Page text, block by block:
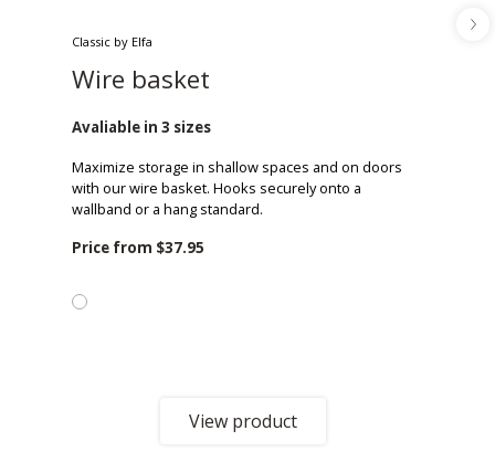
Classic by Elfa
Wire basket
Avaliable in 3 sizes
Maximize storage in shallow spaces and on doors
with our wire basket. Hooks securely onto a
wallband or a hang standard.
Price from $37.95
View product